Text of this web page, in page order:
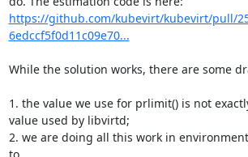
https://github.com/kubevirt/kubevirt/pull/
6edccf5f0d11c09e70...
While the solution works, there are some
1. the value we use for prlimit() is not
value used by libvirtd;
2. we are doing all this work in